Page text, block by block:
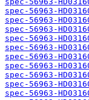
spec-56963-
spec-56963-
spec-56963-
spec-56963-
spec-56963-
spec-56963-
spec-56963-
spec-56963-
spec-56963-
spec-56963-